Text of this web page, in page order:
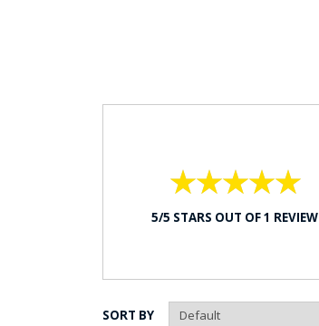
★★★★★
★★★★★
5/5 STARS OUT OF 1 REVIEW
SORT BY